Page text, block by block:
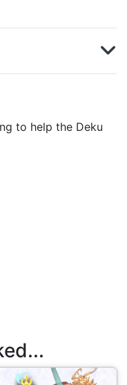
to help the Deku